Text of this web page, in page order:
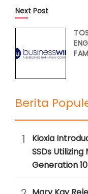
Next Post
Berita
1
Kioxia
SSDs Utilizing
Generation